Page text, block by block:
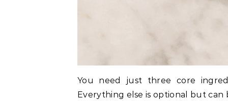
You need just three core
Everything else is optional but can